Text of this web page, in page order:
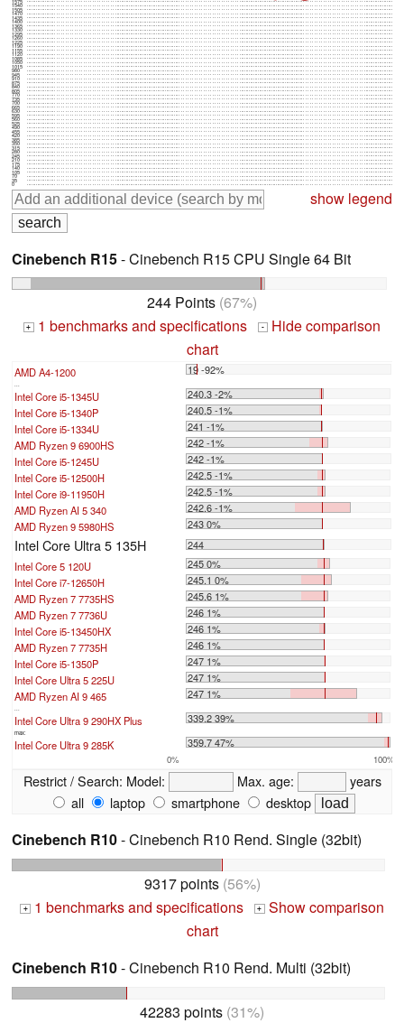
0
35
70
105
140
175
210
245
280
315
350
385
420
455
490
525
560
595
630
665
700
735
770
805
840
875
910
945
980
1015
1050
1085
1120
1155
1190
1225
1260
1295
1330
1365
1400
1435
1470
1505
1540
1575
show legend
Cinebench R15- Cinebench R15 CPU Single 64 Bit
244 Points (67%)
+ 1 benchmarks and specifications -
Hide comparison
chart
AMD A4-1200 19 -92%
...
Intel Core i5-1345U
240.3 -2%
Intel Core i5-1340P
240.5 -1%
Intel Core i5-1334U
241 -1%
AMD Ryzen 9 6900HS
242 -1%
Intel Core i5-1245U
242 -1%
Intel Core i5-12500H
242.5 -1%
Intel Core i9-11950H
242.5 -1%
AMD Ryzen AI 5 340
242.6 -1%
AMD Ryzen 9 5980HS
243 0%
Intel Core Ultra 5 135H
244
Intel Core 5 120U
245 0%
Intel Core i7-12650H
245.1 0%
AMD Ryzen 7 7735HS
245.6 1%
AMD Ryzen 7 7736U
246 1%
Intel Core i5-13450HX
246 1%
AMD Ryzen 7 7735H
246 1%
Intel Core i5-1350P
247 1%
Intel Core Ultra 5 225U
247 1%
AMD Ryzen AI 9 465
247 1%
...
Intel Core Ultra 9 290HX Plus 339.2 39%
max:
Intel Core Ultra 9 285K 359.7 47%
0% 100%
Restrict / Search: Model: Max. age:
years
all
laptop smartphone desktop
Cinebench R10- Cinebench R10 Rend. Single (32bit)
9317 points(56%)
+ 1 benchmarks and specifications + Show comparison
chart
Cinebench R10- Cinebench R10 Rend. Multi (32bit)
42283 points (31%)